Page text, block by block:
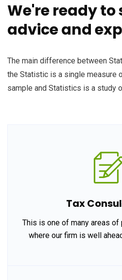
We're ready to
advice and
The main difference between
the Statistic is a single measure
sample and Statistics is a study
Tax
This is one of many areas
where our firm is well